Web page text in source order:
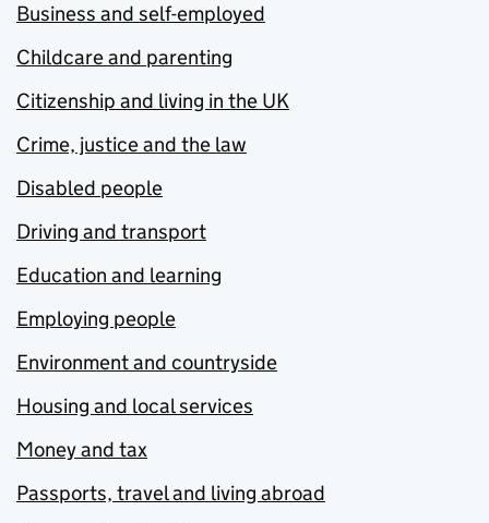
Business and self-employed
Childcare and parenting
Citizenship and living in the UK
Crime, justice and the law
Disabled people
Driving and transport
Education and learning
Employing people
Environment and countryside
Housing and local services
Money and tax
Passports, travel and living abroad